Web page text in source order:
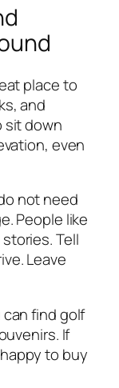
place to
and
sit down
even
not need
People like
Tell
Leave
can find golf
If
to buy